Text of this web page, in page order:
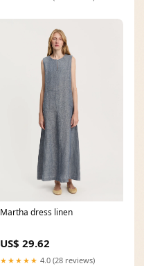
Martha dress linen
US$ 29.62
★★★★★ 4.0 (28 reviews)